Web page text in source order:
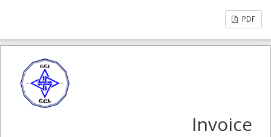
PDF
Invoice